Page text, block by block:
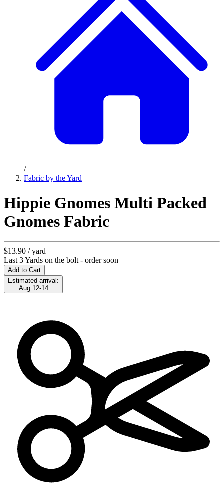
/
Fabric by the Yard
Hippie Gnomes Multi Packed
Gnomes Fabric
$13.90 / yard
Last 3 Yards on the bolt - order soon
Add to Cart
Estimated arrival:
Aug 12-14